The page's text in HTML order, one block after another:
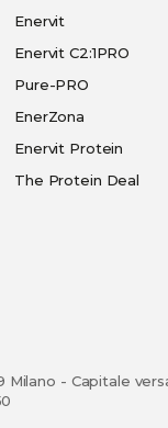
Enervit
Enervit C2:1PRO
Pure-PRO
EnerZona
Enervit Protein
The Protein Deal
Milano - Capitale